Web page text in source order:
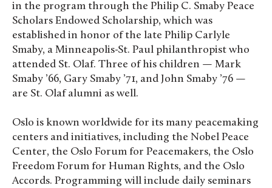
in the program through the Philip C. Smaby Peace
Scholars Endowed Scholarship, which was
established in honor of the late Philip Carlyle
Smaby, a Minneapolis-St. Paul philanthropist who
attended St. Olaf. Three of his children — Mark
Smaby ’66, Gary Smaby ’71, and John Smaby ’76 —
are St. Olaf alumni as well.
Oslo is known worldwide for its many peacemaking
centers and initiatives, including the Nobel Peace
Center, the Oslo Forum for Peacemakers, the Oslo
Freedom Forum for Human Rights, and the Oslo
Accords. Programming will include daily seminars